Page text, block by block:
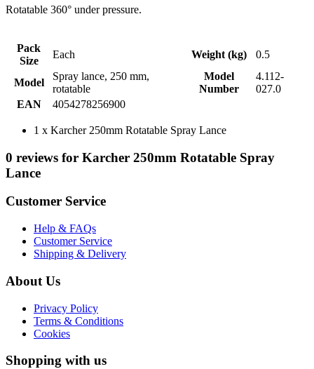
Rotatable 360° under pressure.
Pack
Size
Each Weight (kg) 0.5
Model
Spray lance, 250 mm,
rotatable
Model
Number
4.112-
027.0
EAN
4054278256900
1 x Karcher 250mm Rotatable Spray Lance
0 reviews for Karcher 250mm Rotatable Spray
Lance
Customer Service
Help & FAQs
Customer Service
Shipping & Delivery
About Us
Privacy Policy
Terms & Conditions
Cookies
Shopping with us